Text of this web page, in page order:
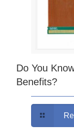
Do You
Benefits?